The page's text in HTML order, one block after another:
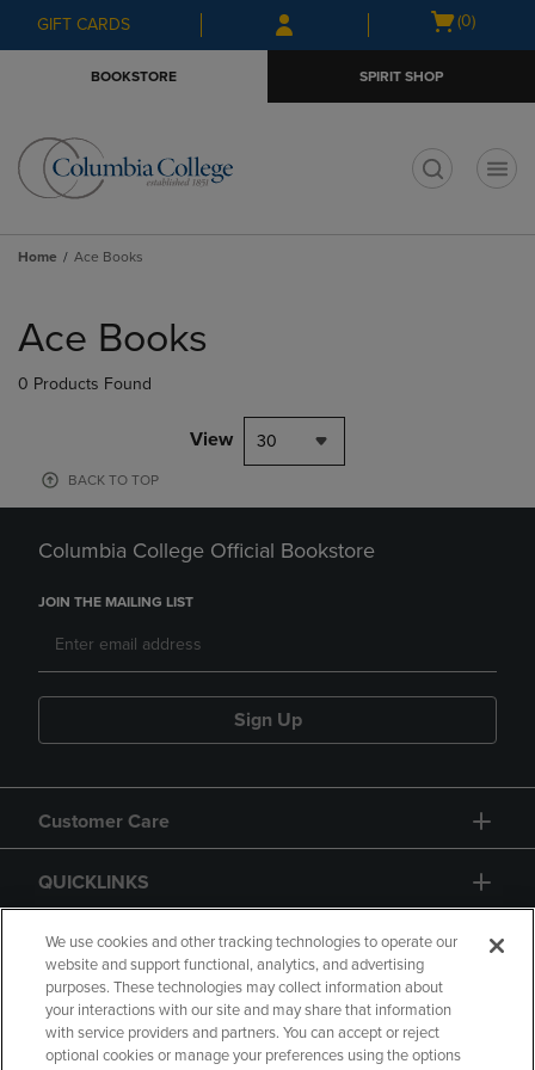
Skip
to
Skip
to
menu
GIFT CARDS
Open
(0)
BOOKSTORE SPIRIT SHOP
Home Ace Books
products
Ace Books
0 Products Found
View 30
BACK TO TOP
Columbia College Official Bookstore
JOIN THE MAILING LIST
Sign Up
Customer Care
QUICKLINKS
GIFT CARD
We use cookies and other tracking technologies to operate our
website and support functional, analytics, and advertising
purposes. These technologies may collect information about
your interactions with our site and may share that information
with service providers and partners. You can accept or reject
optional cookies or manage your preferences using the options